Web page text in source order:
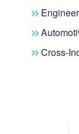
Cross-